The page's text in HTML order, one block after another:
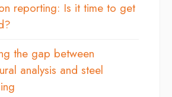
reporting: Is it time to get
the gap between
analysis and steel